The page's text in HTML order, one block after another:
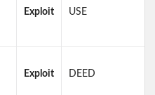
Exploit USE
Exploit DEED